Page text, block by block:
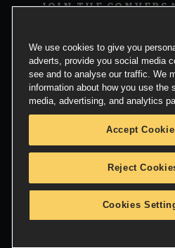
JOIN THE
We use cookies to give you
adverts, provide you social media
see and to analyse our traffic. We
information about how you use the
media, advertising, and analytics
Accept
Reject
Cookies